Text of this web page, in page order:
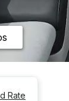
Rate